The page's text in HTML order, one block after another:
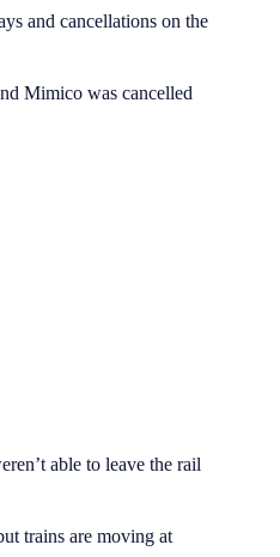
and cancellations on the
Mimico was cancelled
able to leave the rail
trains are moving at